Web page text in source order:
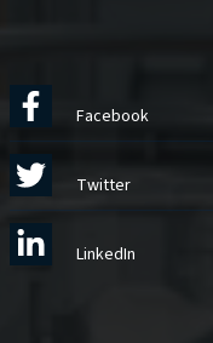
Facebook
Twitter
LinkedIn